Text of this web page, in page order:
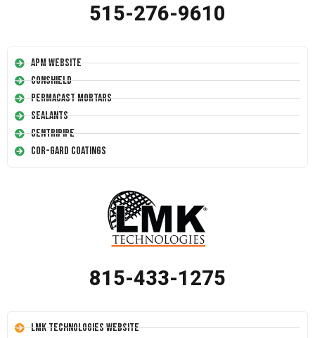
515-276-9610
APM Website
Conshield
Permacast Mortars
Sealants
Centripipe
Cor-Gard Coatings
815-433-1275
LMK Technologies Website